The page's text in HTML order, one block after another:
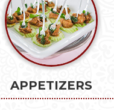
APPETIZERS